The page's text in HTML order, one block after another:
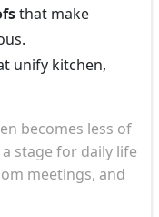
that make
unify kitchen,
becomes less of
stage for daily life
meetings, and